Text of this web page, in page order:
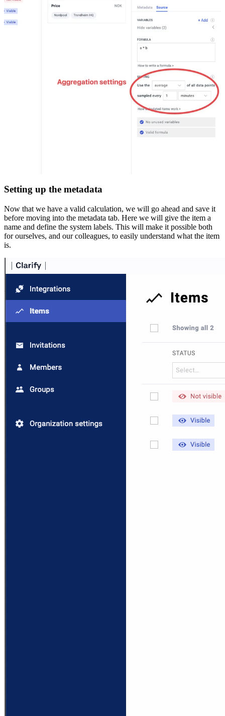
Setting up the metadata
Now that we have a valid calculation, we will go ahead and save it
before moving into the metadata tab. Here we will give the item a
name and define the system labels. This will make it possible both
for ourselves, and our colleagues, to easily understand what the item
is.